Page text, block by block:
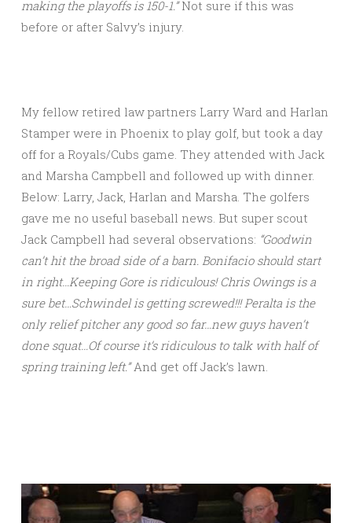
making the playoffs is 150-1.”Not sure if this was
before or after Salvy’s injury.
My fellow retired law partners Larry Ward and Harlan
Stamper were in Phoenix to play golf, but took a day
off for a Royals/Cubs game. They attended with Jack
and Marsha Campbell and followed up with dinner.
Below: Larry, Jack, Harlan and Marsha. The golfers
gave me no useful baseball news. But super scout
Jack Campbell had several observations: “Goodwin
can’t hit the broad side of a barn. Bonifacio should start
in right…Keeping Gore is ridiculous! Chris Owings is a
sure bet…Schwindel is getting screwed!!! Peralta is the
only relief pitcher any good so far…new guys haven’t
done squat…Of course it’s ridiculous to talk with half of
spring training left.”And get off Jack’s lawn.